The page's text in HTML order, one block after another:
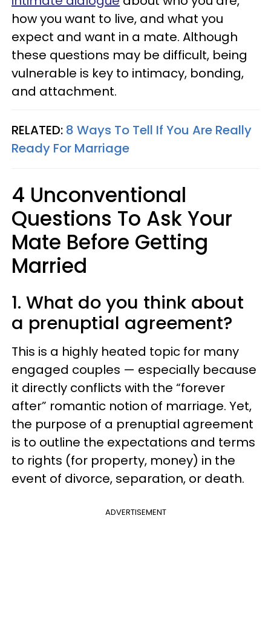
how you want to live, and what you
expect and want in a mate. Although
these questions may be difficult, being
vulnerable is key to intimacy, bonding,
and attachment.
RELATED: 8 Ways To Tell If You Are Really
Ready For Marriage
4 Unconventional
Questions To Ask Your
Mate Before Getting
Married
1. What do you think about
a prenuptial agreement?
This is a highly heated topic for many
engaged couples — especially because
it directly conflicts with the “forever
after” romantic notion of marriage. Yet,
the purpose of a prenuptial agreement
is to outline the expectations and terms
to rights (for property, money) in the
event of divorce, separation, or death.
ADVERTISEMENT